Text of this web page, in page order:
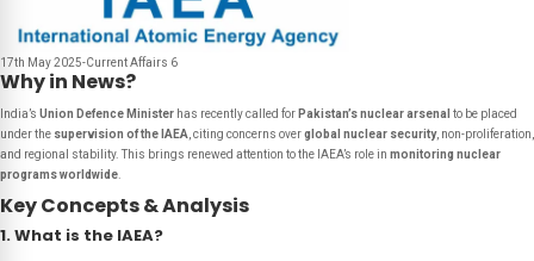
17th May 2025-Current Affairs 6
Why in News?
India’s Union Defence Minister has recently called for Pakistan’s nuclear arsenal to be placed
under the supervision of the IAEA , citing concerns overglobal nuclear security, non-proliferation,
and regional stability. This brings renewed attention to the IAEA’s role in monitoring nuclear
programs worldwide
Key Concepts & Analysis
1. What is the IAEA?